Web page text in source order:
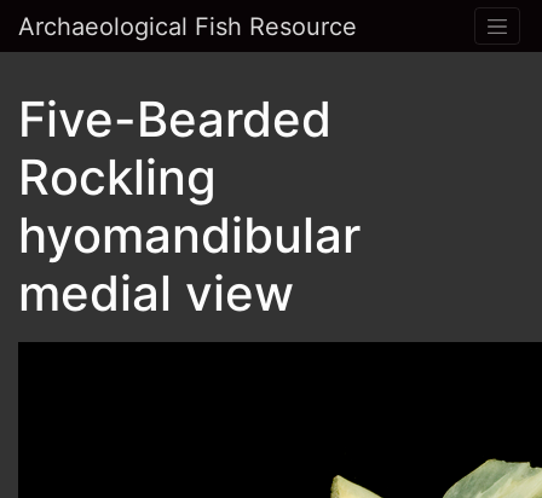
Archaeological Fish Resource
Five-Bearded
Rockling
hyomandibular
medial view